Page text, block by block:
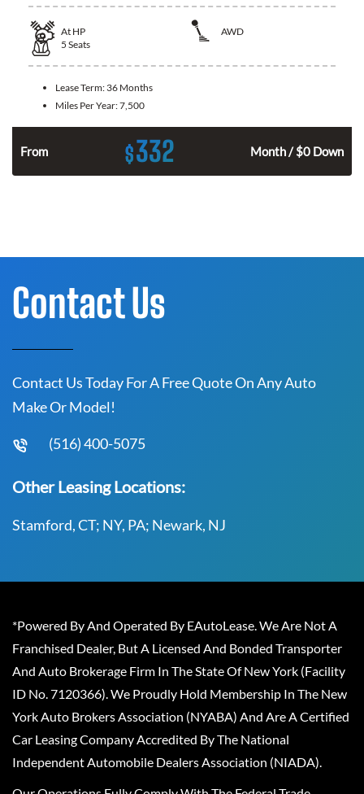
At HP
AWD
5 Seats
Lease Term: 36 Months
Miles Per Year:7,500
From $332 Month / $0 Down
Contact Us
Contact Us Today For A Free Quote On Any Auto
Make Or Model!
(516) 400-5075
Other Leasing Locations:
Stamford, CT; NY, PA; Newark, NJ
*Powered By And Operated By EAutoLease. We Are Not A
Franchised Dealer, But A Licensed And Bonded Transporter
And Auto Brokerage Firm In The State Of New York (Facility
ID No. 7120366). We Proudly Hold Membership In The New
York Auto Brokers Association (NYABA) And Are A Certified
Car Leasing Company Accredited By The National
Independent Automobile Dealers Association (NIADA).